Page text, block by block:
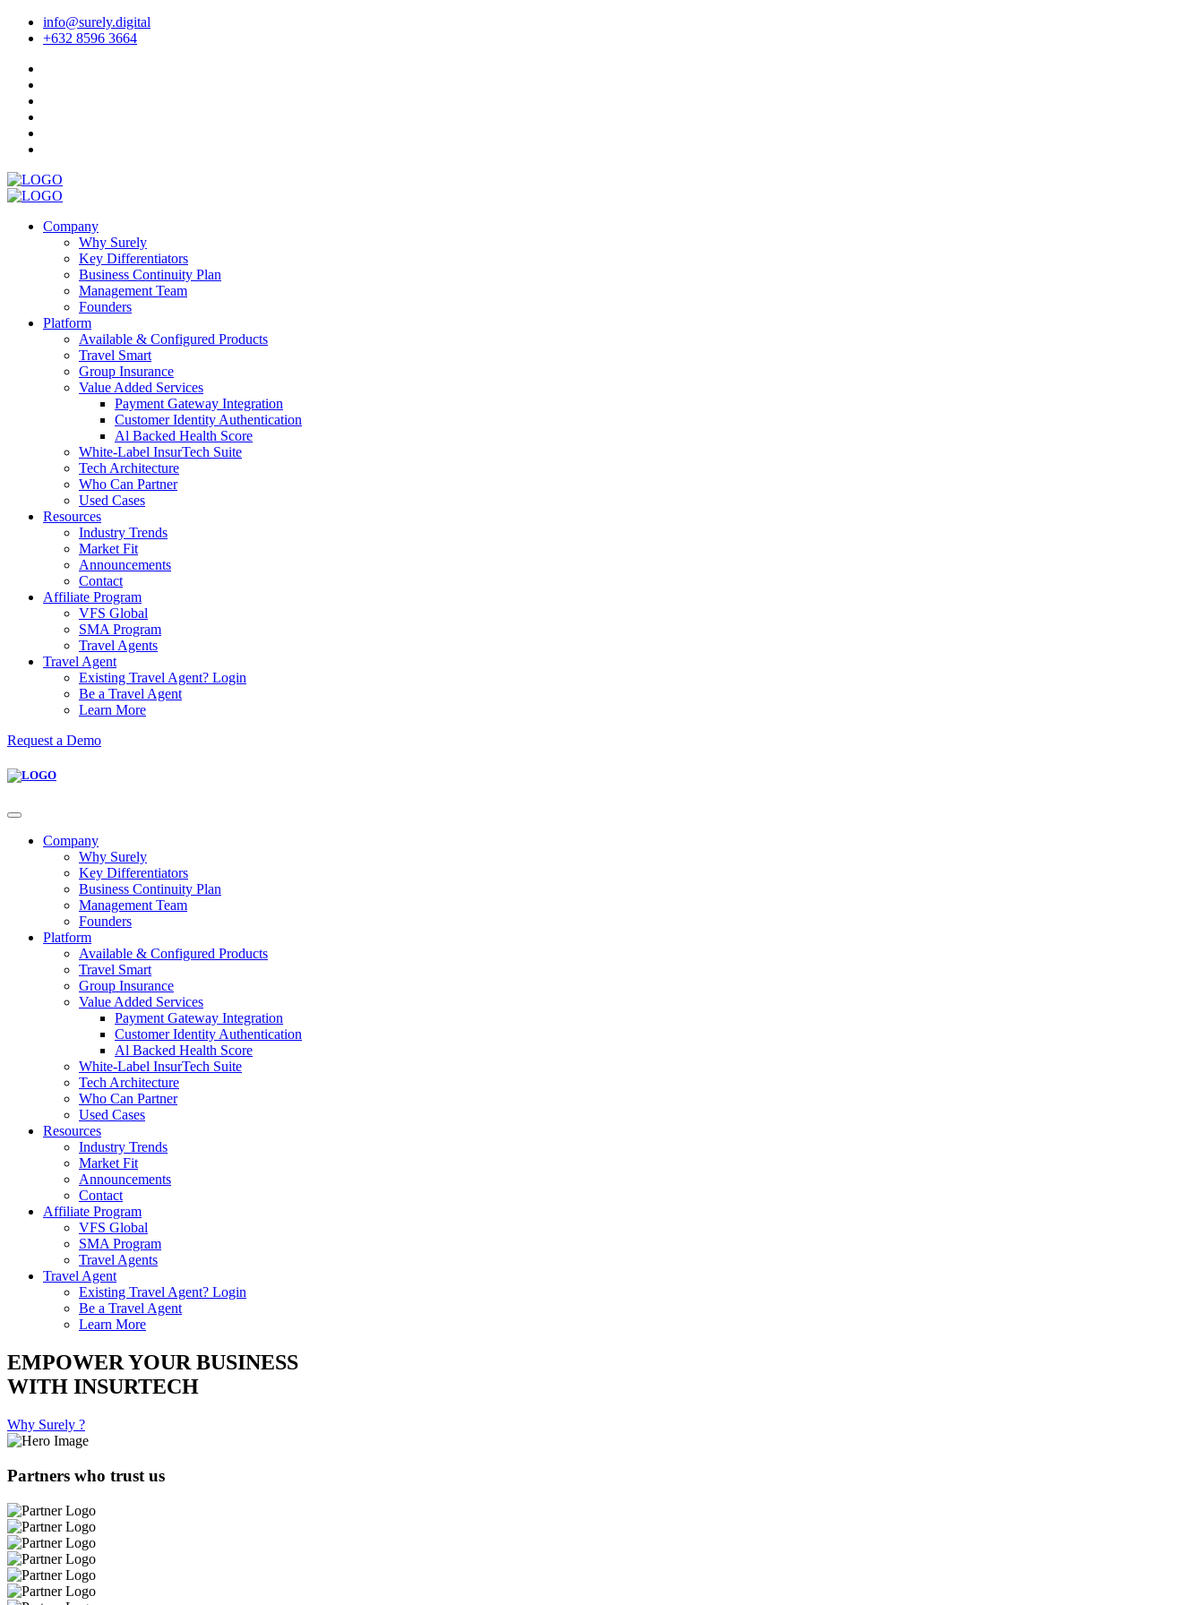
info@surely.digital
+632 8596 3664
Company
Why Surely
Key Differentiators
Business Continuity Plan
Management Team
Founders
Platform
Available & Configured Products
Travel Smart
Group Insurance
Value Added Services
Payment Gateway Integration
Customer Identity Authentication
Al Backed Health Score
White-Label InsurTech Suite
Tech Architecture
Who Can Partner
Used Cases
Resources
Industry Trends
Market Fit
Announcements
Contact
Affiliate Program
VFS Global
SMA Program
Travel Agents
Travel Agent
Existing Travel Agent? Login
Be a Travel Agent
Learn More
Request a Demo
Company
Why Surely
Key Differentiators
Business Continuity Plan
Management Team
Founders
Platform
Available & Configured Products
Travel Smart
Group Insurance
Value Added Services
Payment Gateway Integration
Customer Identity Authentication
Al Backed Health Score
White-Label InsurTech Suite
Tech Architecture
Who Can Partner
Used Cases
Resources
Industry Trends
Market Fit
Announcements
Contact
Affiliate Program
VFS Global
SMA Program
Travel Agents
Travel Agent
Existing Travel Agent? Login
Be a Travel Agent
Learn More
EMPOWER YOUR BUSINESS
WITH INSURTECH
Why Surely ?
Partners who trust us